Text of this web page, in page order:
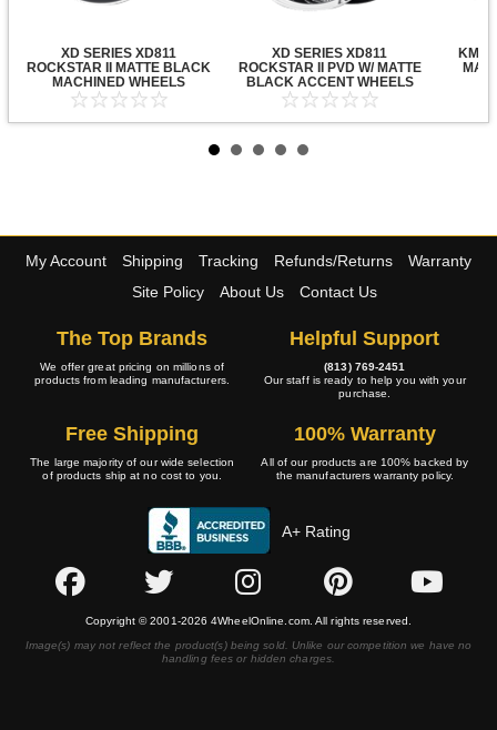
XD SERIES XD811
ROCKSTAR II MATTE BLACK
MACHINED WHEELS
XD SERIES XD811
ROCKSTAR II PVD W/ MATTE
BLACK ACCENT WHEELS
KMC
My Account Shipping Tracking Refunds/Returns
Warranty
Site Policy
About Us Contact Us
The Top Brands
We offer great pricing on millions of
products from leading manufacturers.
Helpful Support
(813) 769-2451
Our staff is ready to help you with your
purchase.
Free Shipping
The large majority of our wide selection
of products ship at no cost to you.
100% Warranty
All of our products are 100% backed by
the manufacturers warranty policy.
A+ Rating
Copyright © 2001-2026 4WheelOnline.com. All rights reserved.
Image(s) may not reflect the product(s) being sold. Unlike our competition we have no
handling fees or hidden charges.